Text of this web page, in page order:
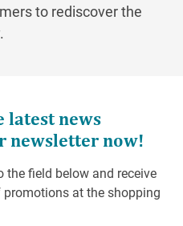
to rediscover the